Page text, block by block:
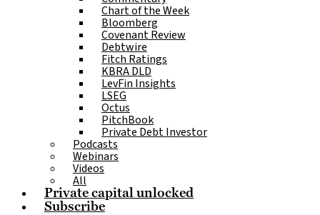
Chart of the Week
Bloomberg
Covenant Review
Debtwire
Fitch Ratings
KBRA DLD
LevFin Insights
LSEG
Octus
PitchBook
Private Debt Investor
Podcasts
Webinars
Videos
All
Private capital unlocked
Subscribe